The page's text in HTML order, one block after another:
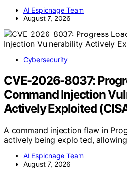
AI Espionage Team
August 7, 2026
Cybersecurity
CVE-2026-8037:
Command Injection
Actively Exploited
A command injection flaw in
actively being exploited,
AI Espionage Team
August 7, 2026